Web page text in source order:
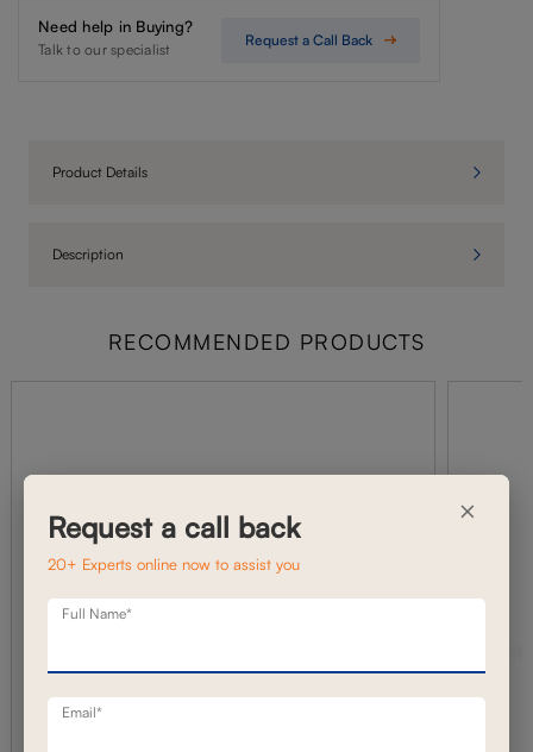
Need help in Buying?
Talk to our specialist
Request a Call Back
Product Details
Description
RECOMMENDED PRODUCTS
×
Request a call back
20+ Experts online now to assist you
Full Name*
Email*